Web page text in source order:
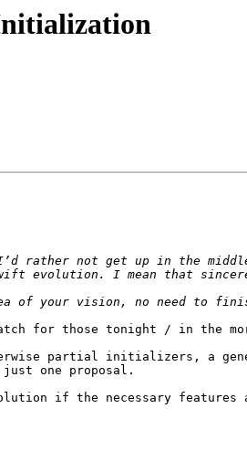
for those tonight / in the
partial initializers, a
one proposal.
if the necessary features